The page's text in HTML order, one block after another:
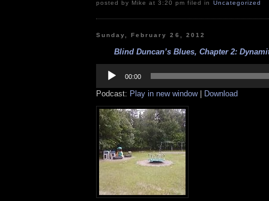
posted by Mike at 3:20 pm filed in Uncategorized
Sunday, February 26, 2012
Blind Duncan’s Blues, Chapter 2:
Player
00:00
Podcast: Play in new window| Download